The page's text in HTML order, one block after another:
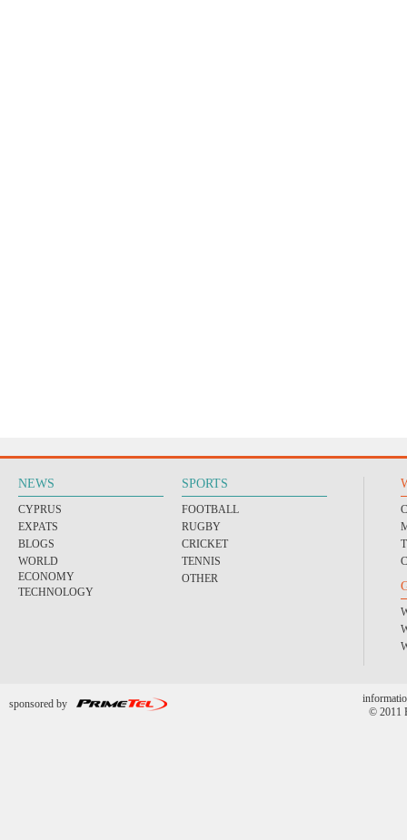
NEWS
CYPRUS
EXPATS
BLOGS
WORLD
ECONOMY
TECHNOLOGY
SPORTS
FOOTBALL
RUGBY
CRICKET
TENNIS
OTHER
sponsored by
© 2011